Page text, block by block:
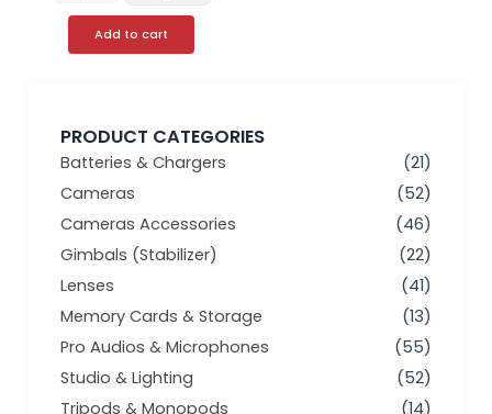
PRODUCT CATEGORIES
Batteries & Chargers
(21)
Cameras
(52)
Cameras Accessories
(46)
Gimbals (Stabilizer)
(22)
Lenses
(41)
Memory Cards & Storage
(13)
Pro Audios & Microphones
(55)
Studio & Lighting
(52)
Tripods & Monopods
(14)
Add to cart